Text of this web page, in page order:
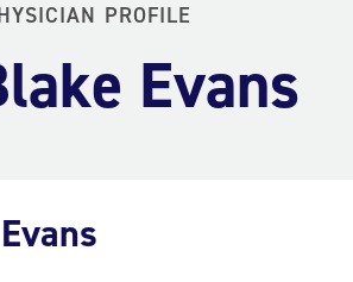
PROFILE
Evans